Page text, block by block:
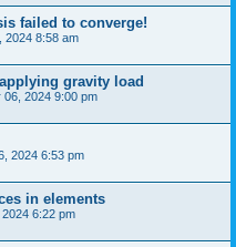
failed to converge!
2024 8:58 am
gravity load
06, 2024 9:00 pm
2024 6:53 pm
in elements
6:22 pm